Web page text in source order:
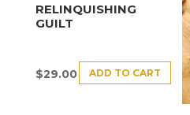
RELINQUISHING
GUILT
$29.00 ADD TO CART